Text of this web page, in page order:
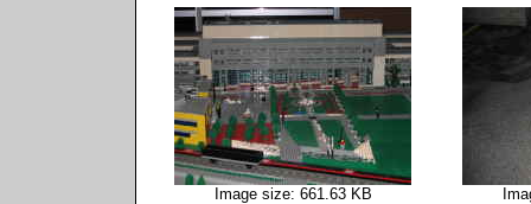
Image size: 661.63 KB